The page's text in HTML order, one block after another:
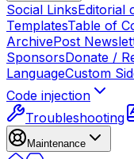
Social LinksEditorial
TemplatesTable of
ArchivePost
SponsorsDonate /
LanguageCustom
Code injection
Troubleshooting
Maintenance